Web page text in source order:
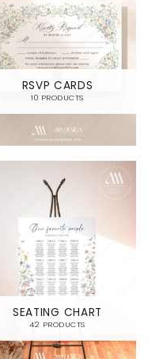
RSVP CARDS
10 PRODUCTS
SEATING CHART
42 PRODUCTS